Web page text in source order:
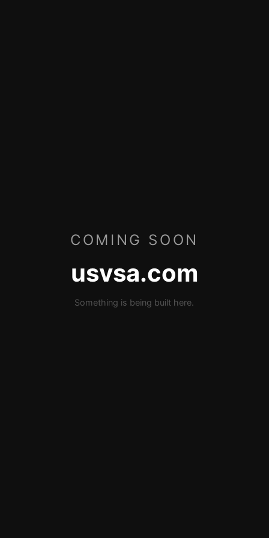
COMING SOON
usvsa.com
Something is being built here.